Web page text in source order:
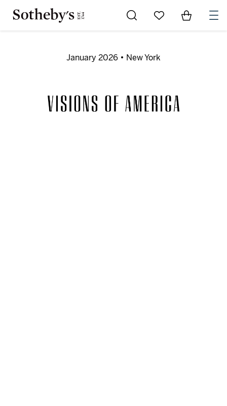
Go to My Favorites
Items in
January 2026 • New York